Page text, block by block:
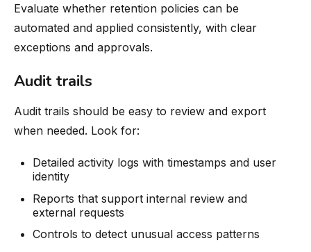
Evaluate whether retention policies can be
automated and applied consistently, with clear
exceptions and approvals.
Audit trails
Audit trails should be easy to review and export
when needed. Look for:
Detailed activity logs with timestamps and user
identity
Reports that support internal review and
external requests
Controls to detect unusual access patterns